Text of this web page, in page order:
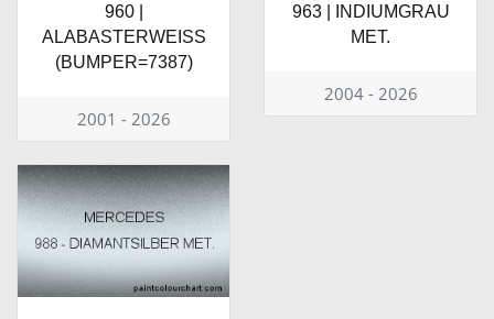
960 |
ALABASTERWEISS
(BUMPER=7387)
2001 - 2026
963 | INDIUMGRAU
MET.
2004 - 2026